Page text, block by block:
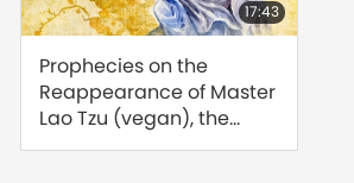
17:43
Prophecies on the
Reappearance of Master
Lao Tzu (vegan), the
Great Saint of the Tao